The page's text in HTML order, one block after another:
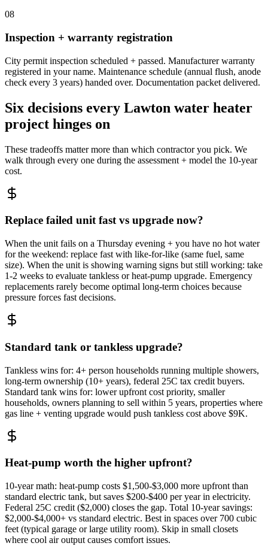
08
Inspection + warranty registration
City permit inspection scheduled + passed. Manufacturer warranty
registered in your name. Maintenance schedule (annual flush, anode
check every 3 years) handed over. Documentation packet delivered.
Six decisions every Lawton water heater
project hinges on
These tradeoffs matter more than which contractor you pick. We
walk through every one during the assessment + model the 10-year
cost.
Replace failed unit fast vs upgrade now?
When the unit fails on a Thursday evening + you have no hot water
for the weekend: replace fast with like-for-like (same fuel, same
size). When the unit is showing warning signs but still working: take
1-2 weeks to evaluate tankless or heat-pump upgrade. Emergency
replacements rarely become optimal long-term choices because
pressure forces fast decisions.
Standard tank or tankless upgrade?
Tankless wins for: 4+ person households running multiple showers,
long-term ownership (10+ years), federal 25C tax credit buyers.
Standard tank wins for: lower upfront cost priority, smaller
households, owners planning to sell within 5 years, properties where
gas line + venting upgrade would push tankless cost above $9K.
Heat-pump worth the higher upfront?
10-year math: heat-pump costs $1,500-$3,000 more upfront than
standard electric tank, but saves $200-$400 per year in electricity.
Federal 25C credit ($2,000) closes the gap. Total 10-year savings:
$2,000-$4,000+ vs standard electric. Best in spaces over 700 cubic
feet (typical garage or large utility room). Skip in small closets
where cool air output causes comfort issues.